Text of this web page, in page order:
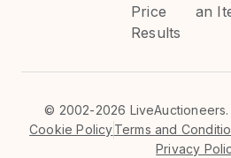
Price
Results
an
© 2002-2026
Cookie PolicyTerms and
Privacy